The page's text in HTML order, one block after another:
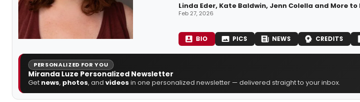
Linda Eder, Kate Baldwin, Jenn Colella and More
Feb 27, 2026
BIO PICS NEWS CREDITS
PERSONALIZED FOR YOU
Miranda Luze Personalized Newsletter
Get news, photos, and videos in one personalized newsletter — delivered straight to your inbox.